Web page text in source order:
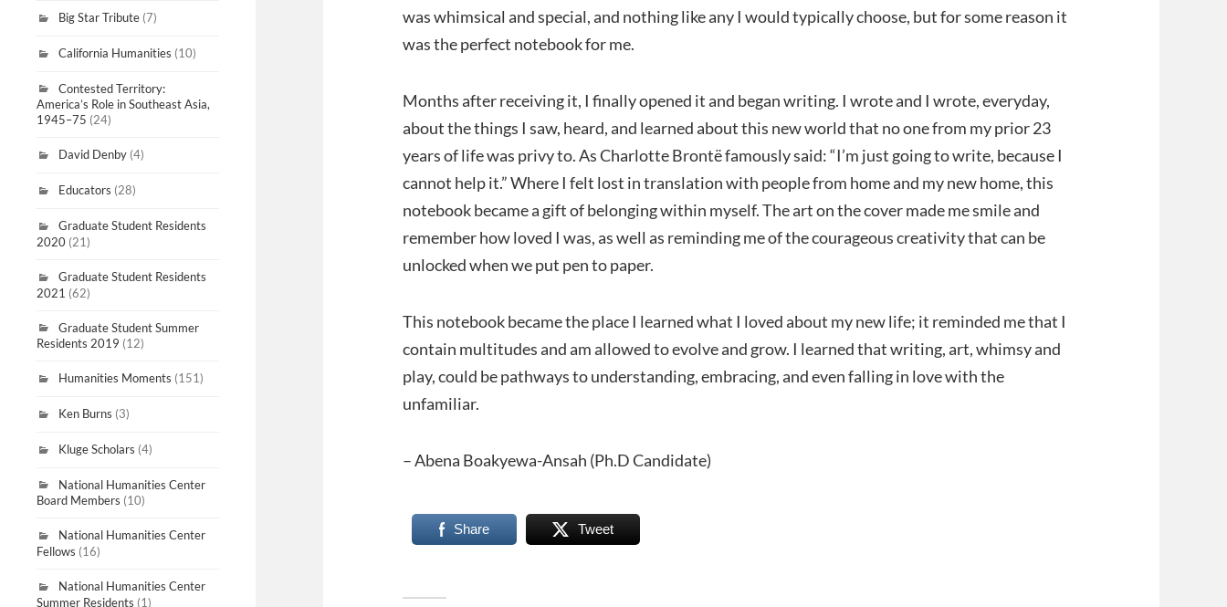
Big Star Tribute (7)
California Humanities (10)
Contested Territory:
America’s Role in Southeast Asia,
1945–75 (24)
David Denby (4)
Educators (28)
Graduate Student Residents
2020 (21)
Graduate Student Residents
2021 (62)
Graduate Student Summer
Residents 2019 (12)
Humanities Moments (151)
Ken Burns (3)
Kluge Scholars (4)
National Humanities Center
Board Members (10)
National Humanities Center
Fellows (16)
National Humanities Center
Summer Residents (1)
was whimsical and special, and nothing like any I would typically choose, but for some reason it
was the perfect notebook for me.
Months after receiving it, I finally opened it and began writing. I wrote and I wrote, everyday,
about the things I saw, heard, and learned about this new world that no one from my prior 23
years of life was privy to. As Charlotte Brontë famously said: “I’m just going to write, because I
cannot help it.” Where I felt lost in translation with people from home and my new home, this
notebook became a gift of belonging within myself. The art on the cover made me smile and
remember how loved I was, as well as reminding me of the courageous creativity that can be
unlocked when we put pen to paper.
This notebook became the place I learned what I loved about my new life; it reminded me that I
contain multitudes and am allowed to evolve and grow. I learned that writing, art, whimsy and
play, could be pathways to understanding, embracing, and even falling in love with the
unfamiliar.
– Abena Boakyewa-Ansah (Ph.D Candidate)
Share Tweet